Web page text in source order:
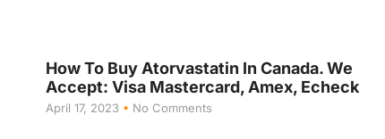
How To Buy Atorvastatin In Canada. We
Accept: Visa Mastercard, Amex, Echeck
April 17, 2023 No Comments